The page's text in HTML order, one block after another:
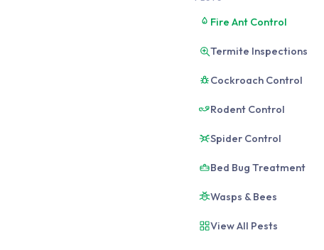
Fire Ant Control
Termite Inspections
Cockroach Control
Rodent Control
Spider Control
Bed Bug Treatment
Wasps & Bees
View All Pests
Pest-proof your
points, eliminate
attractiveness,
sufficient alone;
Pest-proofing is the
opposed to treating
preventive measures
frequency, severity,
The 4-